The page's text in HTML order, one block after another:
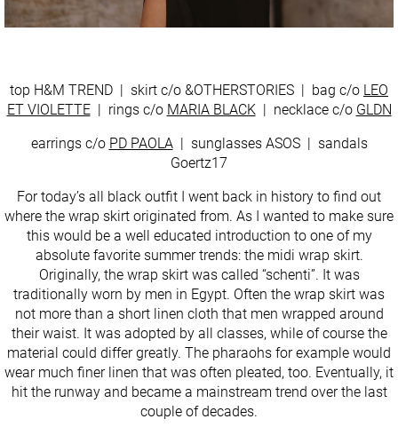
top H&M TREND | skirt c/o &OTHERSTORIES | bag c/o LEO
ET VIOLETTE| rings c/o MARIA BLACK| necklace c/o GLDN
earrings c/o PD PAOLA| sunglasses ASOS | sandals
Goertz17
For today’s all black outfit I went back in history to find out
where the wrap skirt originated from. As I wanted to make sure
this would be a well educated introduction to one of my
absolute favorite summer trends: the midi wrap skirt.
Originally, the wrap skirt was called “schenti”. It was
traditionally worn by men in Egypt. Often the wrap skirt was
not more than a short linen cloth that men wrapped around
their waist. It was adopted by all classes, while of course the
material could differ greatly. The pharaohs for example would
wear much finer linen that was often pleated, too. Eventually, it
hit the runway and became a mainstream trend over the last
couple of decades.